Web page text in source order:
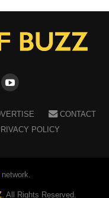
CONTACT
POLICY
network.
. All Rights Reserved.